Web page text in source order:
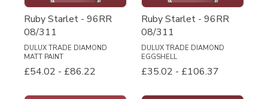
Ruby Starlet - 96RR
08/311
DULUX TRADE DIAMOND
MATT PAINT
£54.02 - £86.22
Ruby Starlet - 96RR
08/311
DULUX TRADE DIAMOND
EGGSHELL
£35.02 - £106.37